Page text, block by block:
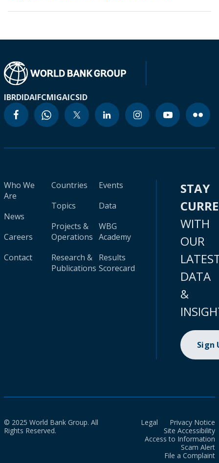
IBRDIDAIFCMIGAICSID
Who We
Are
News
Careers
Contact
Countries
Topics
Projects &
Operations
Research &
Publications
Events
Data
WBG
Academy
Results
Scorecard
STAY
WITH
OUR
DATA
&
Sign
© 2025 World Bank Group. All
Rights Reserved.
Legal
Privacy Notice
Site Accessibility
Access to Information
Scam Alert
File a Complaint